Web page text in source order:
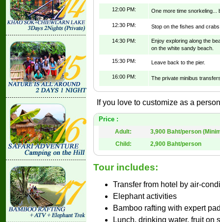
12:00 PM: One more time snorkeling...
12:30 PM: Stop on the fishes and
14:30 PM:
Enjoy exploring along the
on the white sandy beach.
15:30 PM: Leave back to the pier.
16:00 PM: The private minibus
If you love to customize as a
Price :
Adult:
3,900 Baht/person
Child:
2,900 Baht/person
Tour includes:
Transfer from hotel by air-
Elephant activities
Bamboo rafting with expert
Lunch, drinking water, fruit on